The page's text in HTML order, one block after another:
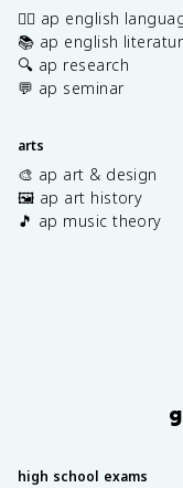
✍🏽 ap english
📚 ap english
🔍 ap research
💬 ap seminar
arts
🎨 ap art & design
🖼️ ap art history
🎵 ap music theory
high school exams